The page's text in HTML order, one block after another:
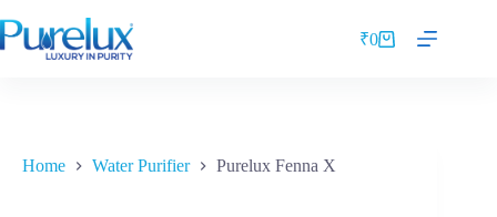
₹0
Home Water Purifier Purelux Fenna X